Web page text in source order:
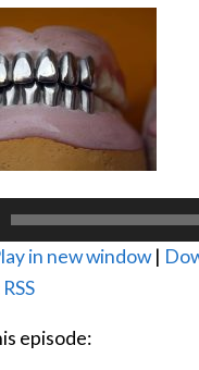
in new window|
RSS
episode: